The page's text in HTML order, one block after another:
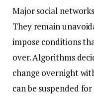
Major social
They remain
impose conditions
over. Algorithms
change overnight
can be suspended